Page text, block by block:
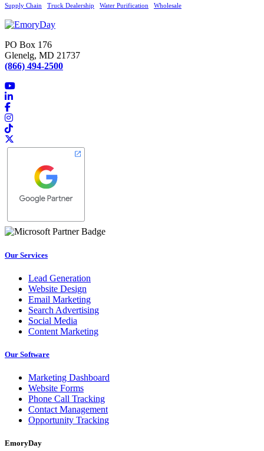
Supply Chain
Truck Dealership Water Purification Wholesale
PO Box 176
Glenelg, MD 21737
(866) 494-2500
Our Services
Lead Generation
Website Design
Email Marketing
Search Advertising
Social Media
Content Marketing
Our Software
Marketing Dashboard
Website Forms
Phone Call Tracking
Contact Management
Opportunity Tracking
EmoryDay